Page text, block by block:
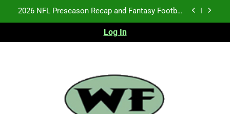
Notes: Week 1
Fantasy Football Rankings: TEs – 21-45
NFL Free Agent Signing Grades – Latest Signing
Grades for 2026 NFL Free Agency
2026 NFL Preseason Recap and Fantasy Football
Notes: Week 1
Log In